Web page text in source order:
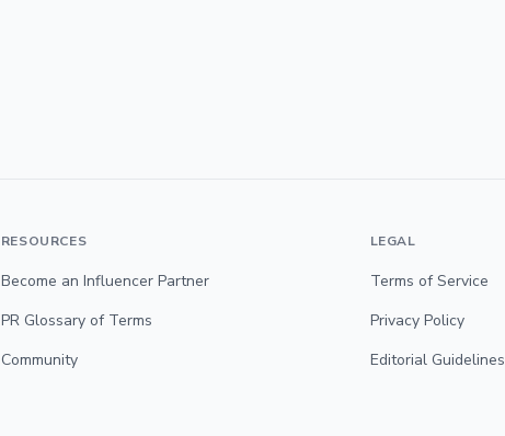
RESOURCES
Become an Influencer Partner
PR Glossary of Terms
Community
LEGAL
Terms of Service
Privacy Policy
Editorial Guidelines